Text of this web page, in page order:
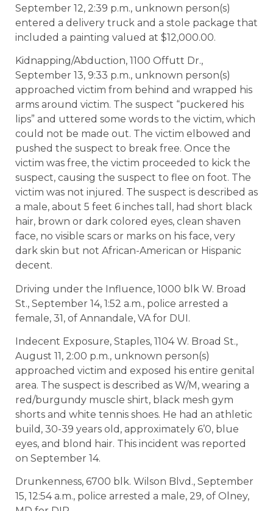
September 12, 2:39 p.m., unknown person(s)
entered a delivery truck and a stole package that
included a painting valued at $12,000.00.
Kidnapping/Abduction, 1100 Offutt Dr.,
September 13, 9:33 p.m., unknown person(s)
approached victim from behind and wrapped his
arms around victim. The suspect “puckered his
lips” and uttered some words to the victim, which
could not be made out. The victim elbowed and
pushed the suspect to break free. Once the
victim was free, the victim proceeded to kick the
suspect, causing the suspect to flee on foot. The
victim was not injured. The suspect is described as
a male, about 5 feet 6 inches tall, had short black
hair, brown or dark colored eyes, clean shaven
face, no visible scars or marks on his face, very
dark skin but not African-American or Hispanic
decent.
Driving under the Influence, 1000 blk W. Broad
St., September 14, 1:52 a.m., police arrested a
female, 31, of Annandale, VA for DUI.
Indecent Exposure, Staples, 1104 W. Broad St.,
August 11, 2:00 p.m., unknown person(s)
approached victim and exposed his entire genital
area. The suspect is described as W/M, wearing a
red/burgundy muscle shirt, black mesh gym
shorts and white tennis shoes. He had an athletic
build, 30-39 years old, approximately 6’0, blue
eyes, and blond hair. This incident was reported
on September 14.
Drunkenness, 6700 blk. Wilson Blvd., September
15, 12:54 a.m., police arrested a male, 29, of Olney,